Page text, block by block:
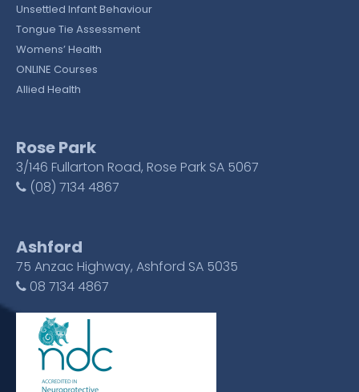
Unsettled Infant Behaviour
Tongue Tie Assessment
Womens’ Health
ONLINE Courses
Allied Health
Rose Park
3/146 Fullarton Road, Rose Park SA 5067
(08) 7134 4867
Ashford
75 Anzac Highway, Ashford SA 5035
08 7134 4867